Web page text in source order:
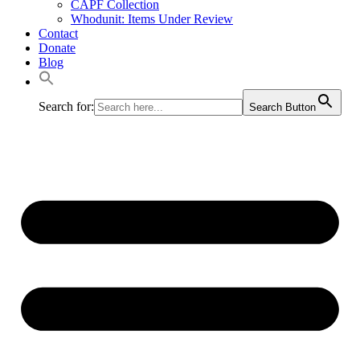
CAPF Collection
Whodunit: Items Under Review
Contact
Donate
Blog
Search for: Search Button